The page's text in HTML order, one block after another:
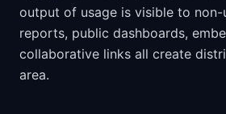
output of usage is visible to non-
reports, public dashboards,
collaborative links all create
area.